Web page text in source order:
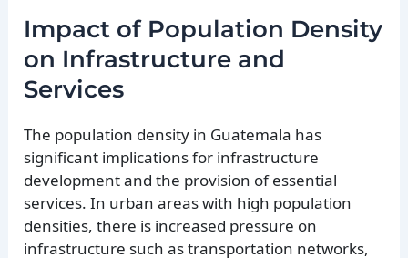
Impact of Population Density
on Infrastructure and
Services
The population density in Guatemala has
significant implications for infrastructure
development and the provision of essential
services. In urban areas with high population
densities, there is increased pressure on
infrastructure such as transportation networks,